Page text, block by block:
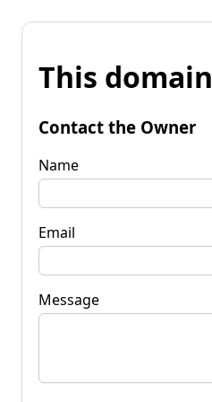
This
Contact the Owner
Name
Email
Message